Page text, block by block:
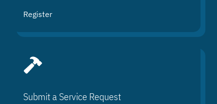
Register
Submit a Service Request